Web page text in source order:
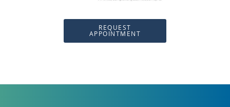
REQUEST
APPOINTMENT